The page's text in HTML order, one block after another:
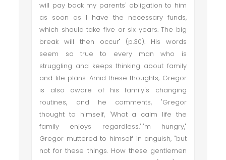
will pay back my parents' obligation to him
as soon as I have the necessary funds,
which should take five or six years. The big
break will then occur" (p.30). His words
seem so true to every man who is
struggling and keeps thinking about family
and life plans. Amid these thoughts, Gregor
is also aware of his family's changing
routines, and he comments, "Gregor
thought to himself, 'What a calm life the
family enjoys regardless."I'm hungry,"
Gregor muttered to himself in anguish, "but
not for these things. How these gentlemen